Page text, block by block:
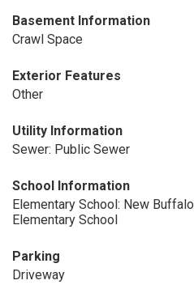
Basement Information
Crawl Space
Exterior Features
Other
Utility Information
Sewer: Public Sewer
School Information
Elementary School: New Buffalo
Elementary School
Parking
Driveway